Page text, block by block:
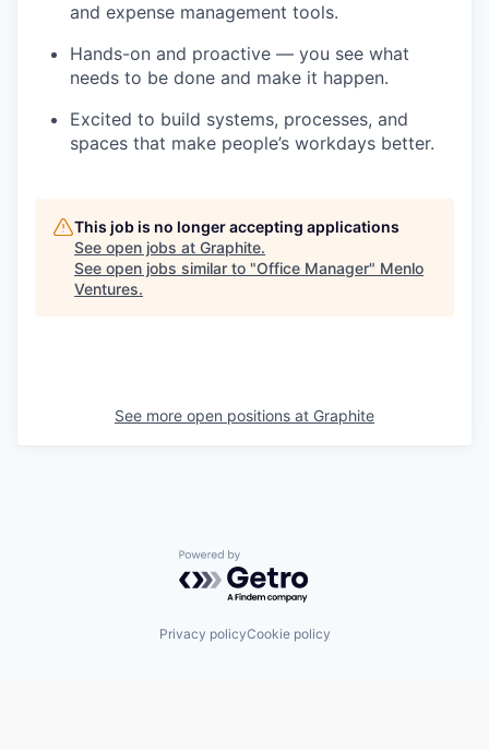
and expense management tools.
Hands-on and proactive — you see what
needs to be done and make it happen.
Excited to build systems, processes, and
spaces that make people’s workdays better.
This job is no longer accepting applications
See open jobs at Graphite.
See open jobs similar to "Office Manager" Menlo
Ventures.
See more open positions at Graphite
Powered by Getro.com
Privacy policyCookie policy